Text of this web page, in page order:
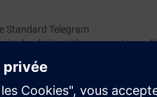
Standard Telegram
booksize with servomotor
systems using the